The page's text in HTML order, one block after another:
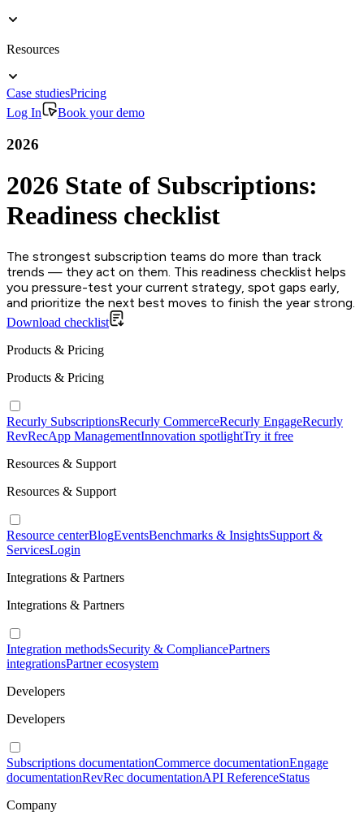
Resources
Case studiesPricing
Log In
Book your demo
2026
2026 State of Subscriptions:
Readiness checklist
The strongest subscription teams do more than track
trends — they act on them. This readiness checklist helps
you pressure-test your current strategy, spot gaps early,
and prioritize the next best moves to finish the year strong.
Download checklist
Products & Pricing
Products & Pricing
Recurly SubscriptionsRecurly CommerceRecurly EngageRecurly
RevRecApp ManagementInnovation spotlightTry it free
Resources & Support
Resources & Support
Resource centerBlogEventsBenchmarks & InsightsSupport &
ServicesLogin
Integrations & Partners
Integrations & Partners
Integration methodsSecurity & CompliancePartners
integrationsPartner ecosystem
Developers
Developers
Subscriptions documentationCommerce documentationEngage
documentationRevRec documentationAPI ReferenceStatus
Company